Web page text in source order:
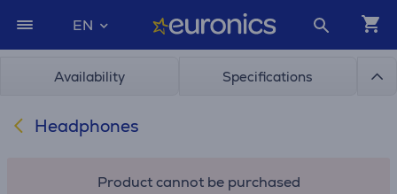
EN
Availability Specifications
Headphones
Product cannot be purchased